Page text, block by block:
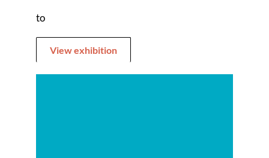
to
View exhibition